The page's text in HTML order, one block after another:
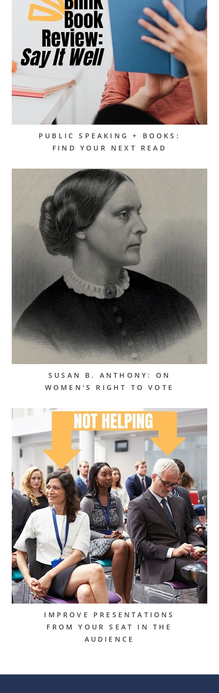
PUBLIC SPEAKING + BOOKS:
FIND YOUR NEXT READ
SUSAN B. ANTHONY: ON
WOMEN'S RIGHT TO VOTE
IMPROVE PRESENTATIONS
FROM YOUR SEAT IN THE
AUDIENCE